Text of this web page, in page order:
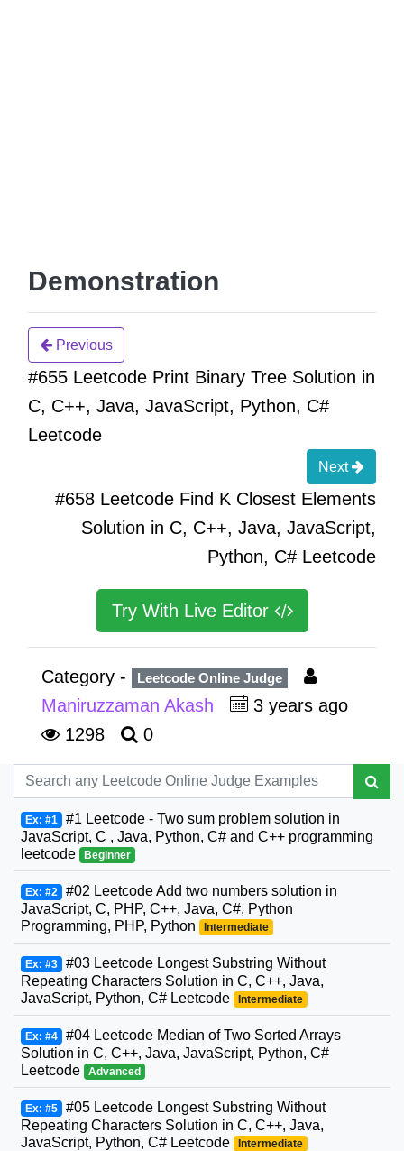
Demonstration
Previous
#655 Leetcode Print Binary Tree Solution in
C, C++, Java, JavaScript, Python, C#
Leetcode
Next
#658 Leetcode Find K Closest Elements
Solution in C, C++, Java, JavaScript,
Python, C# Leetcode
Try With Live Editor
Category - Leetcode Online Judge
Maniruzzaman Akash
3 years ago
1298
0
Ex: #1 #1 Leetcode - Two sum problem solution in
JavaScript, C , Java, Python, C# and C++ programming
leetcode
Beginner
Ex: #2 #02 Leetcode Add two numbers solution in
JavaScript, C, PHP, C++, Java, C#, Python
Programming, PHP, Python
Intermediate
Ex: #3 #03 Leetcode Longest Substring Without
Repeating Characters Solution in C, C++, Java,
JavaScript, Python, C# Leetcode
Intermediate
Ex: #4 #04 Leetcode Median of Two Sorted Arrays
Solution in C, C++, Java, JavaScript, Python, C#
Leetcode
Advanced
Ex: #5 #05 Leetcode Longest Substring Without
Repeating Characters Solution in C, C++, Java,
JavaScript, Python, C# Leetcode
Intermediate